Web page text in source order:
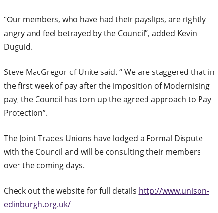
“Our members, who have had their payslips, are rightly
angry and feel betrayed by the Council”, added Kevin
Duguid.
Steve MacGregor of Unite said: “ We are staggered that in
the first week of pay after the imposition of Modernising
pay, the Council has torn up the agreed approach to Pay
Protection”.
The Joint Trades Unions have lodged a Formal Dispute
with the Council and will be consulting their members
over the coming days.
Check out the website for full details http://www.unison-
edinburgh.org.uk/